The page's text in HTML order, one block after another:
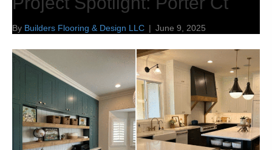
By Builders Flooring & Design LLC | June 9, 2025